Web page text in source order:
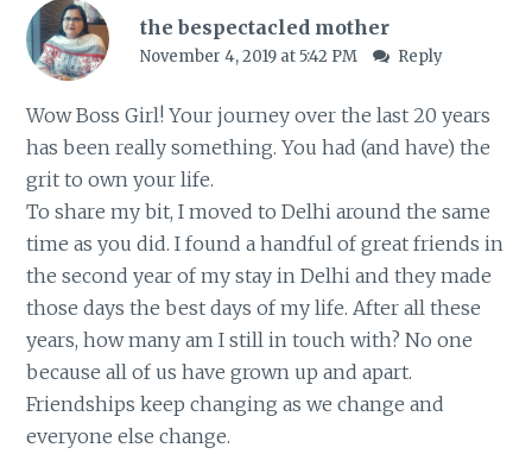
the bespectacled mother
November 4, 2019 at 5:42 PM Reply
Wow Boss Girl! Your journey over the last 20 years
has been really something. You had (and have) the
grit to own your life.
To share my bit, I moved to Delhi around the same
time as you did. I found a handful of great friends in
the second year of my stay in Delhi and they made
those days the best days of my life. After all these
years, how many am I still in touch with? No one
because all of us have grown up and apart.
Friendships keep changing as we change and
everyone else change.